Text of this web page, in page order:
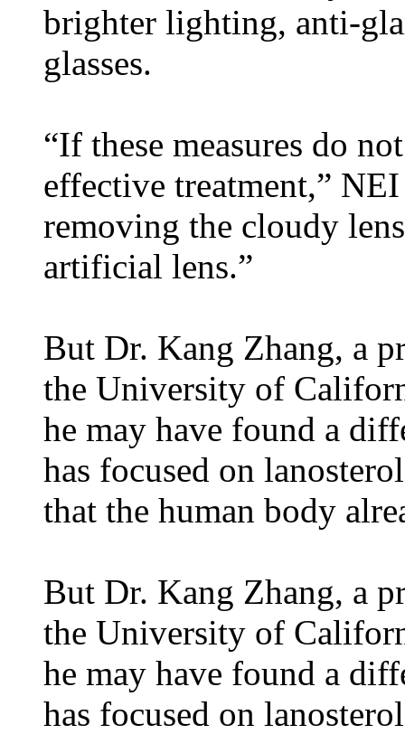
brighter lighting, anti-
glasses.
“If these measures do
effective treatment,”
removing the cloudy
artificial lens.”
But Dr. Kang Zhang, a
the University of
he may have found a
has focused on
that the human body
But Dr. Kang Zhang, a
the University of
he may have found a
has focused on